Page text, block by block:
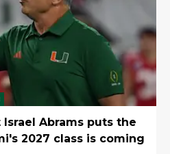
Abrams puts the
2027 class is coming